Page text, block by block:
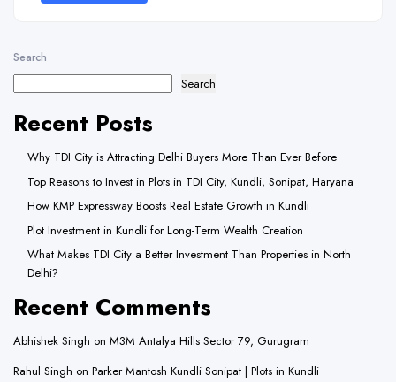
Search
Search
Recent Posts
Why TDI City is Attracting Delhi Buyers More Than Ever Before
Top Reasons to Invest in Plots in TDI City, Kundli, Sonipat, Haryana
How KMP Expressway Boosts Real Estate Growth in Kundli
Plot Investment in Kundli for Long-Term Wealth Creation
What Makes TDI City a Better Investment Than Properties in North
Delhi?
Recent Comments
Abhishek Singh on M3M Antalya Hills Sector 79, Gurugram
Rahul Singh on Parker Mantosh Kundli Sonipat | Plots in Kundli